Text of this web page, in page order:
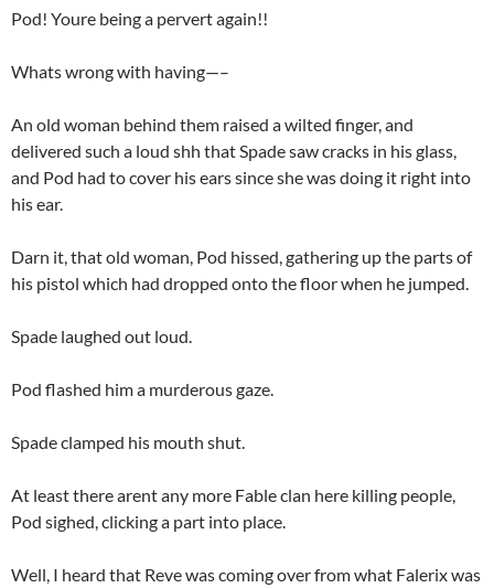
Pod! Youre being a pervert again!!
Whats wrong with having—–
An old woman behind them raised a wilted finger, and
delivered such a loud shh that Spade saw cracks in his glass,
and Pod had to cover his ears since she was doing it right into
his ear.
Darn it, that old woman, Pod hissed, gathering up the parts of
his pistol which had dropped onto the floor when he jumped.
Spade laughed out loud.
Pod flashed him a murderous gaze.
Spade clamped his mouth shut.
At least there arent any more Fable clan here killing people,
Pod sighed, clicking a part into place.
Well, I heard that Reve was coming over from what Falerix was